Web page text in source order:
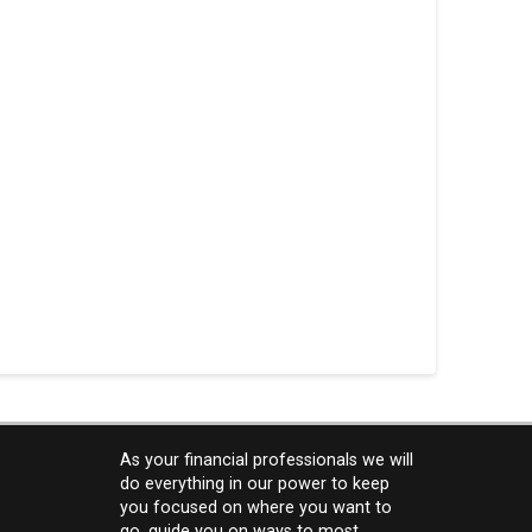
As your financial professionals we will
do everything in our power to keep
you focused on where you want to